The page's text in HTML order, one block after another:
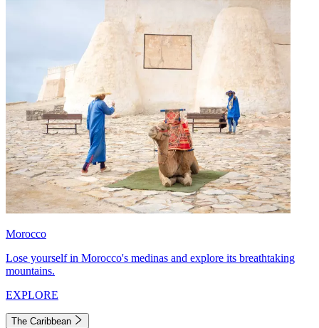
Morocco
Lose yourself in Morocco's medinas and explore its breathtaking
mountains.
EXPLORE
The Caribbean